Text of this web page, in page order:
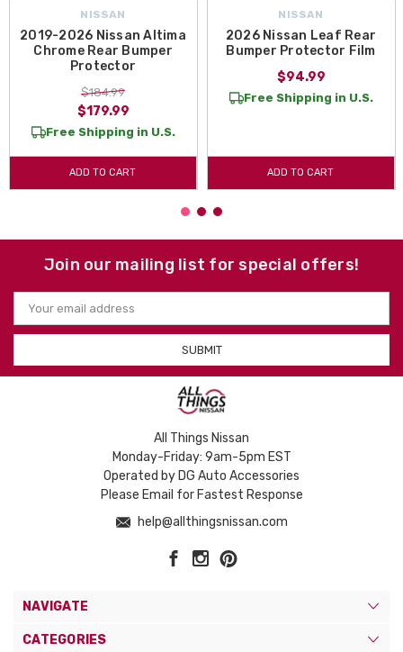
NISSAN
2019-2026 Nissan Altima
Chrome Rear Bumper
Protector
$184.99
$179.99
Free Shipping in U.S.
ADD TO CART
NISSAN
2026 Nissan Leaf Rear
Bumper Protector Film
$94.99
Free Shipping in U.S.
ADD TO CART
Join our mailing list for special offers!
Email
Address
All Things Nissan
Monday-Friday: 9am-5pm EST
Operated by DG Auto Accessories
Please Email for Fastest Response
help@allthingsnissan.com
NAVIGATE
CATEGORIES